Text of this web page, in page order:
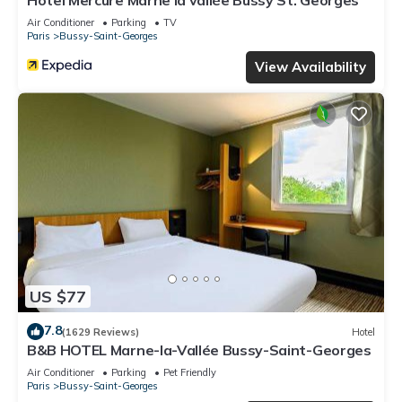
Air Conditioner Parking
TV
Paris
Bussy-Saint-Georges
View Availability
US $77
7.8(1629 Reviews) Hotel
B&B HOTEL Marne-la-Vallée Bussy-Saint-Georges
Air Conditioner Parking
Pet Friendly
Paris
Bussy-Saint-Georges